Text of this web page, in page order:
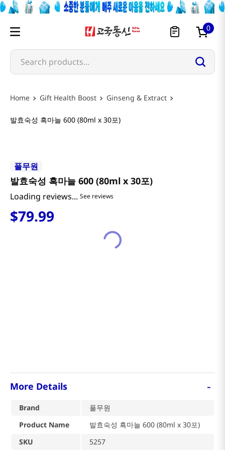
0
Search products...
Gift Health Boost Ginseng & Extract
발효숙성 흑마늘 600 (80ml x 30포)
풀무원
발효숙성 흑마늘 600 (80ml x 30포)
Loading reviews... See reviews
$79.99